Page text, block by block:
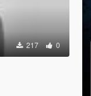
217 0